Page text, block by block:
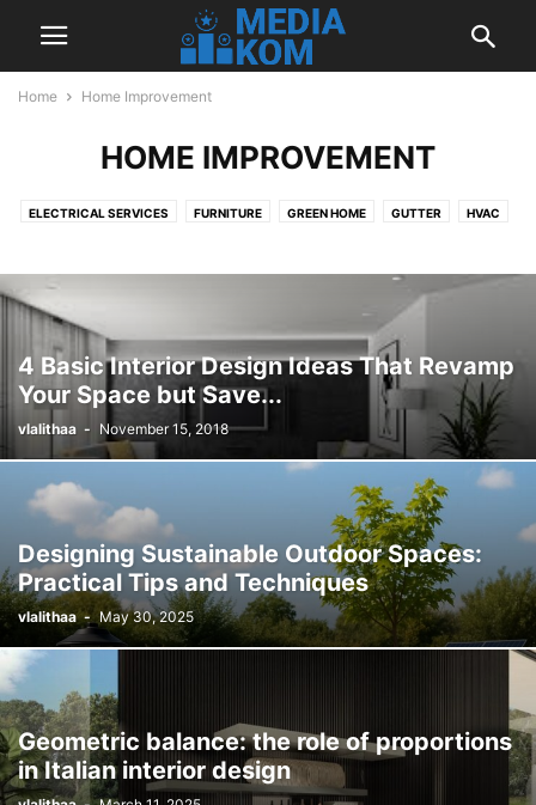
Home Home Improvement
HOME IMPROVEMENT
ELECTRICAL SERVICES FURNITURE GREEN HOME GUTTER HVAC
4 Basic Interior Design Ideas That Revamp
Your Space but Save...
vlalithaa - November 15, 2018
Designing Sustainable Outdoor Spaces:
Practical Tips and Techniques
vlalithaa - May 30, 2025
Geometric balance: the role of proportions
in Italian interior design